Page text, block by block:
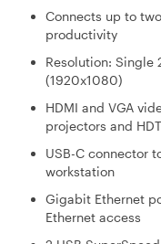
Connects up to
productivity
Resolution: Single
(1920x1080)
HDMI and VGA
projectors and
USB-C connector
workstation
Gigabit Ethernet
Ethernet access